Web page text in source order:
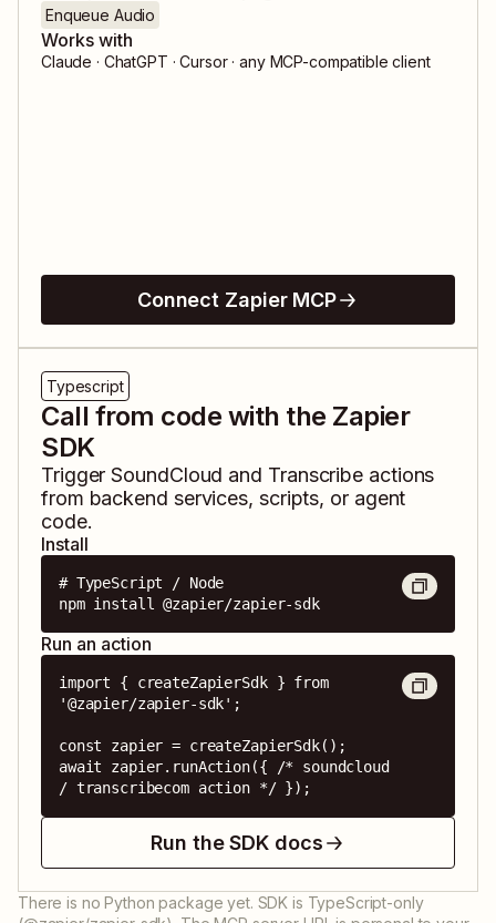
Enqueue Audio
Works with
Claude · ChatGPT · Cursor · any MCP-compatible client
Connect Zapier MCP
Typescript
Call from code with the Zapier
SDK
TriggerSoundCloud and Transcribe actions
from backend services, scripts, or agent
code.
Install
# TypeScript / Node
npm install @zapier/zapier-sdk
Run an action
import { createZapierSdk } from
'@zapier/zapier-sdk';
const zapier = createZapierSdk();
await zapier.runAction({ /* soundcloud
/ transcribecom action */ });
Run the SDK docs
There is no Python package yet. SDK is TypeScript-only